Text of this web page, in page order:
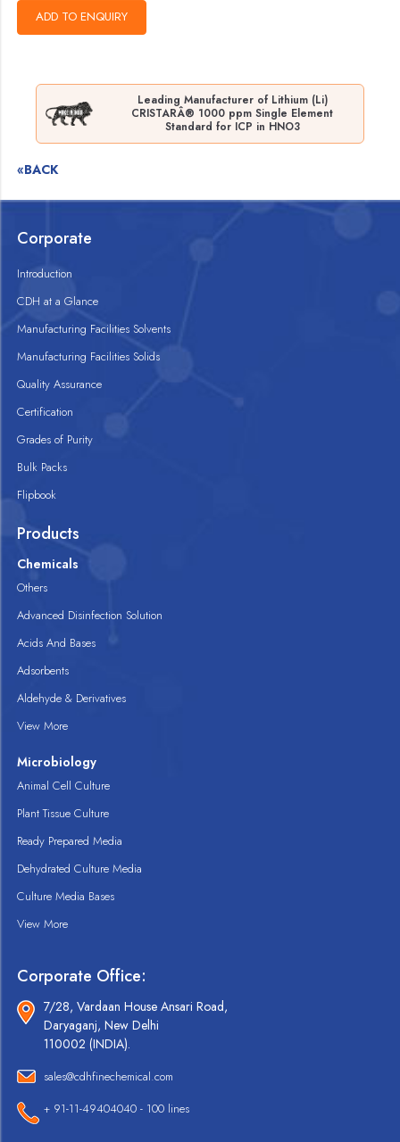
Leading Manufacturer of Lithium (Li)
CRISTARÂ® 1000 ppm Single Element
Standard for ICP in HNO3
«BACK
Corporate
Introduction
CDH at a Glance
Manufacturing Facilities Solvents
Manufacturing Facilities Solids
Quality Assurance
Certification
Grades of Purity
Bulk Packs
Flipbook
Products
Chemicals
Others
Advanced Disinfection Solution
Acids And Bases
Adsorbents
Aldehyde & Derivatives
View More
Microbiology
Animal Cell Culture
Plant Tissue Culture
Ready Prepared Media
Dehydrated Culture Media
Culture Media Bases
View More
Corporate Office:
7/28, Vardaan House Ansari Road,
Daryaganj, New Delhi
110002 (INDIA).
sales@cdhfinechemical.com
+ 91-11-49404040 - 100 lines